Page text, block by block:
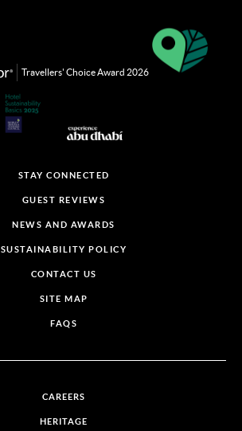
Travellers' Choice Award 2026
STAY CONNECTED
GUEST REVIEWS
NEWS AND AWARDS
SUSTAINABILITY POLICY
CONTACT US
SITE MAP
FAQS
CAREERS
HERITAGE